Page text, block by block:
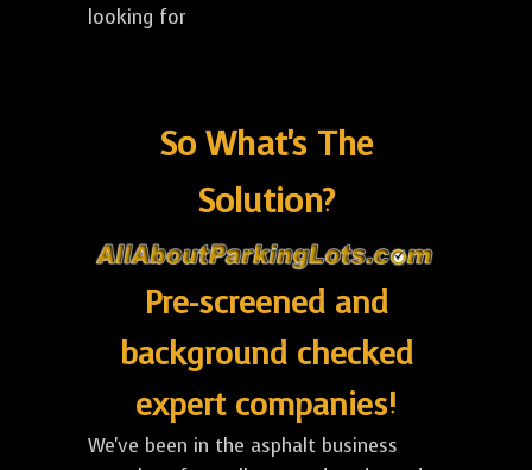
looking for
So What's The
Solution?
Pre-screened and
background checked
expert companies!
We've been in the asphalt business